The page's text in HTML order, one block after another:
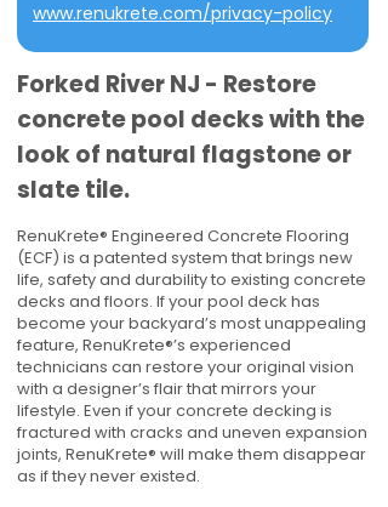
www.renukrete.com/privacy-policy
Forked River NJ - Restore
concrete pool decks with the
look of natural flagstone or
slate tile.
RenuKrete® Engineered Concrete Flooring
(ECF) is a patented system that brings new
life, safety and durability to existing concrete
decks and floors. If your pool deck has
become your backyard’s most unappealing
feature, RenuKrete®’s experienced
technicians can restore your original vision
with a designer’s flair that mirrors your
lifestyle. Even if your concrete decking is
fractured with cracks and uneven expansion
joints, RenuKrete® will make them disappear
as if they never existed.